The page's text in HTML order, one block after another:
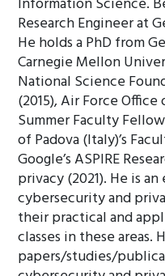
Research Engineer at
He holds a PhD from
Carnegie Mellon
National Science
(2015), Air Force Office
Summer Faculty
of Padova (Italy)’s
Google’s ASPIRE
privacy (2021). He is
cybersecurity and
their practical and
classes in these areas.
papers/studies/